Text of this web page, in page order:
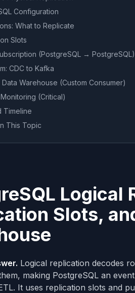
Configuration
What to Replicate
Slots
(PostgreSQL → PostgreSQL)
CDC to Kafka
Warehouse (Custom Consumer)
(Critical)
Timeline
This Topic
Logical
Slots,
Logical replication decodes
making PostgreSQL an
It uses replication slots and